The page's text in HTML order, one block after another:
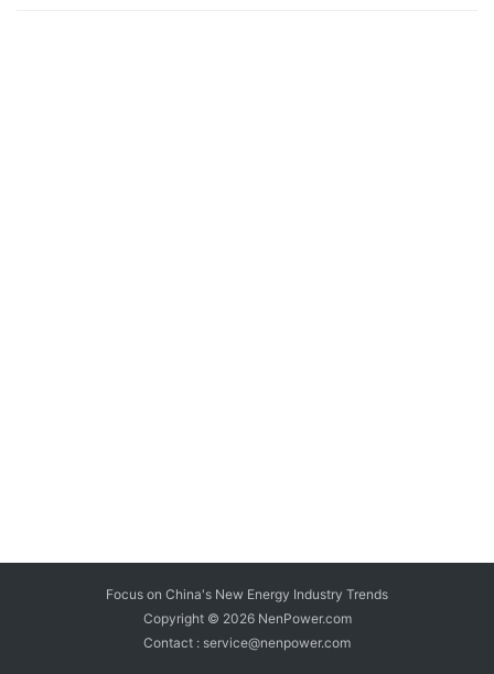
Focus on China's New Energy Industry Trends
Copyright © 2026 NenPower.com
Contact : service@nenpower.com